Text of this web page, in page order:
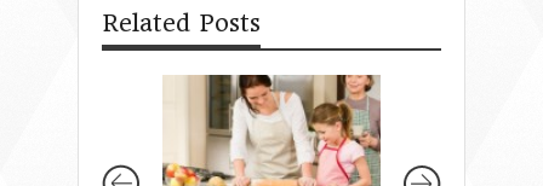
Related Posts